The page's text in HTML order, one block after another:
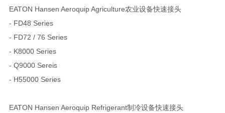
EATON Hansen Aeroquip Agriculture农业设备快速接头
- FD48 Series
- FD72 / 76 Series
- K8000 Series
- Q9000 Sereis
- H55000 Series
EATON Hansen Aeroquip Refrigerant制冷设备快速接头